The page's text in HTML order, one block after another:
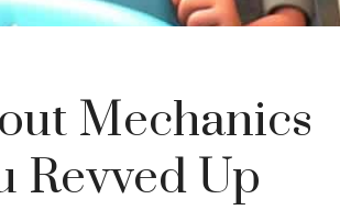
Mechanics
Revved Up